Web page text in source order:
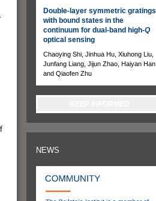
Double-layer symmetric gratings
with bound states in the
continuum for dual-band high-Q
optical sensing
Chaoying Shi, Jinhua Hu, Xiuhong Liu,
Junfang Liang, Jijun Zhao, Haiyan Han
and Qiaofen Zhu
NEWS